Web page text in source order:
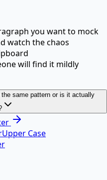
you want to mock
watch the chaos
will find it mildly
same pattern or is it actually
Upper Case